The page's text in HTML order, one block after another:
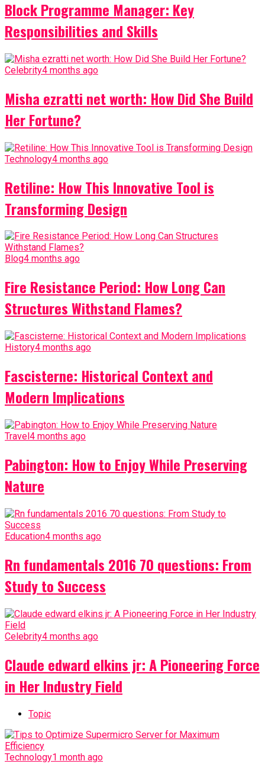
Block Programme Manager: Key
Responsibilities and Skills
Celebrity4 months ago
Misha ezratti net worth: How Did She Build
Her Fortune?
Technology4 months ago
Retiline: How This Innovative Tool is
Transforming Design
Blog4 months ago
Fire Resistance Period: How Long Can
Structures Withstand Flames?
History4 months ago
Fascisterne: Historical Context and
Modern Implications
Travel4 months ago
Pabington: How to Enjoy While Preserving
Nature
Education4 months ago
Rn fundamentals 2016 70 questions: From
Study to Success
Celebrity4 months ago
Claude edward elkins jr: A Pioneering Force
in Her Industry Field
Topic
Technology1 month ago